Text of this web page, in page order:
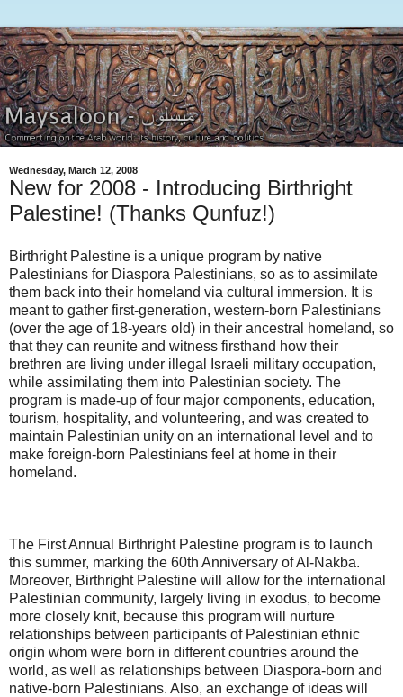
Wednesday, March 12, 2008
New for 2008 - Introducing Birthright
Palestine! (Thanks Qunfuz!)
Birthright Palestine is a unique program by native
Palestinians for Diaspora Palestinians, so as to assimilate
them back into their homeland via cultural immersion. It is
meant to gather first-generation, western-born Palestinians
(over the age of 18-years old) in their ancestral homeland, so
that they can reunite and witness firsthand how their
brethren are living under illegal Israeli military occupation,
while assimilating them into Palestinian society. The
program is made-up of four major components, education,
tourism, hospitality, and volunteering, and was created to
maintain Palestinian unity on an international level and to
make foreign-born Palestinians feel at home in their
homeland.
The First Annual Birthright Palestine program is to launch
this summer, marking the 60th Anniversary of Al-Nakba.
Moreover, Birthright Palestine will allow for the international
Palestinian community, largely living in exodus, to become
more closely knit, because this program will nurture
relationships between participants of Palestinian ethnic
origin whom were born in different countries around the
world, as well as relationships between Diaspora-born and
native-born Palestinians. Also, an exchange of ideas will